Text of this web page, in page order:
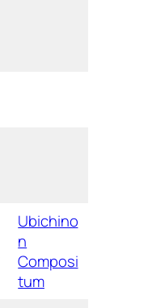
Ubichino
n
Composi
tum